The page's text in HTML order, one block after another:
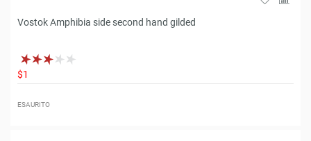
Vostok Amphibia side second hand gilded
$1
ESAURITO